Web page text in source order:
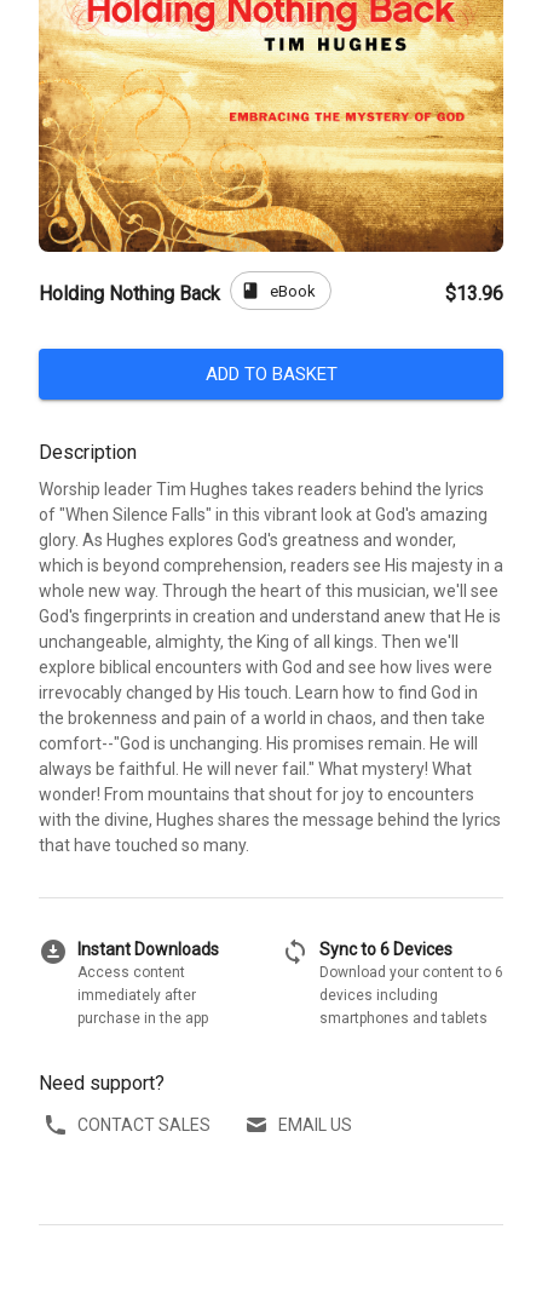
Holding Nothing Back book eBook $13.96
ADD TO BASKET
Description
Worship leader Tim Hughes takes readers behind the lyrics
of "When Silence Falls" in this vibrant look at God's amazing
glory. As Hughes explores God's greatness and wonder,
which is beyond comprehension, readers see His majesty in a
whole new way. Through the heart of this musician, we'll see
God's fingerprints in creation and understand anew that He is
unchangeable, almighty, the King of all kings. Then we'll
explore biblical encounters with God and see how lives were
irrevocably changed by His touch. Learn how to find God in
the brokenness and pain of a world in chaos, and then take
comfort--"God is unchanging. His promises remain. He will
always be faithful. He will never fail." What mystery! What
wonder! From mountains that shout for joy to encounters
with the divine, Hughes shares the message behind the lyrics
that have touched so many.
download_for_offline Instant Downloads
Access content
immediately after
purchase in the app
sync Sync to 6 Devices
Download your content to 6
devices including
smartphones and tablets
Need support?
CONTACT SALES EMAIL US